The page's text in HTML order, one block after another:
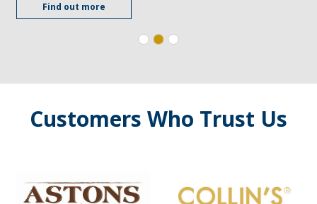
Find out more
Customers Who Trust Us